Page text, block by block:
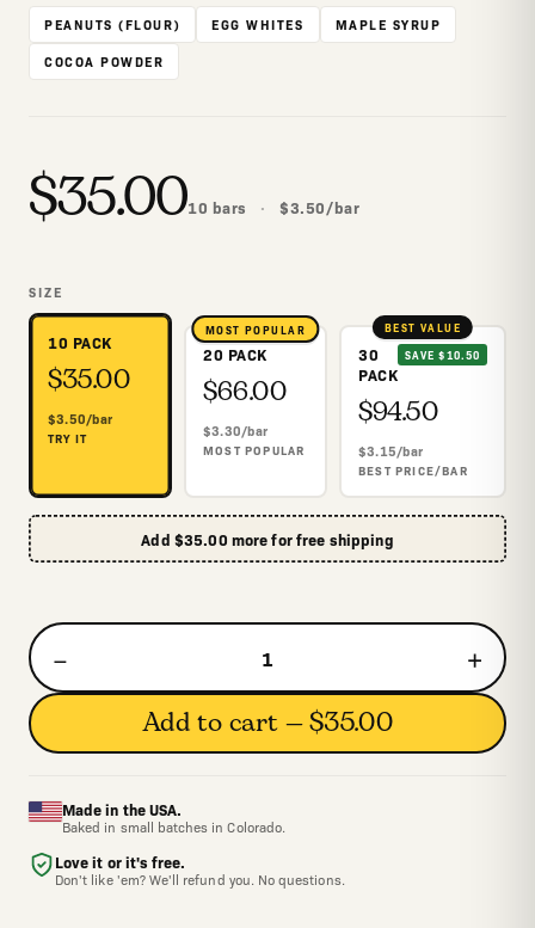
PEANUTS (FLOUR) EGG WHITES MAPLE SYRUP
COCOA POWDER
$35.0010 bars · $3.50/bar
SIZE
10 PACK
$35.00
$3.50/bar
TRY IT
MOST POPULAR
20 PACK
$66.00
$3.30/bar
MOST POPULAR
BEST VALUE
30
PACK
SAVE $10.50
$94.50
$3.15/bar
BEST PRICE/BAR
Add $35.00 more for free shipping
− 1 +
Add to cart — $35.00
Made in the USA.
Baked in small batches in Colorado.
Love it or it's free.
Don't like 'em? We'll refund you. No questions.